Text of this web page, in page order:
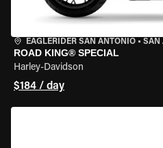
EAGLERIDER SAN ANTONIO • SAN
ROAD KING® SPECIAL
Harley-Davidson
$184 / day